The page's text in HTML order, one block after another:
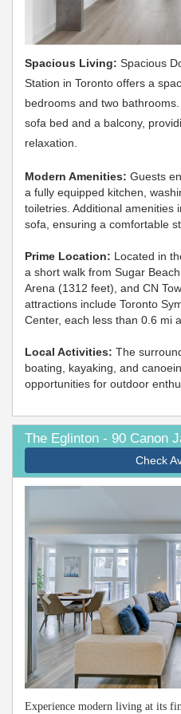
Spacious Living: Spacious
Station in Toronto offers a
bedrooms and two
sofa bed and a balcony,
relaxation.
Modern Amenities: Guests
a fully equipped kitchen,
toiletries. Additional amenities
sofa, ensuring a comfortable
Prime Location: Located in
a short walk from Sugar
Arena (1312 feet), and CN
attractions include Toronto
Center, each less than 0.6 mi
Local Activities: The
boating, kayaking, and
opportunities for outdoor
The Eglinton - 90 Canon
Check
Experience modern living at its